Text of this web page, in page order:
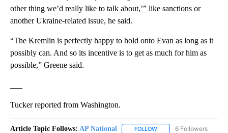
other thing we’d really like to talk about,’” like sanctions or
another Ukraine-related issue, he said.
“The Kremlin is perfectly happy to hold onto Evan as long as it
possibly can. And so its incentive is to get as much for him as
possible,” Greene said.
Tucker reported from Washington.
Article Topic Follows: AP National FOLLOW FOLLOW "AP NATIONAL"
6 Followers